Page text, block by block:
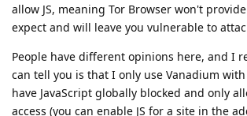
allow JS, meaning Tor Browser won't
expect and will leave you vulnerable to
People have different opinions here, and I
can tell you is that I only use Vanadium
have JavaScript globally blocked and only
access (you can enable JS for a site in the